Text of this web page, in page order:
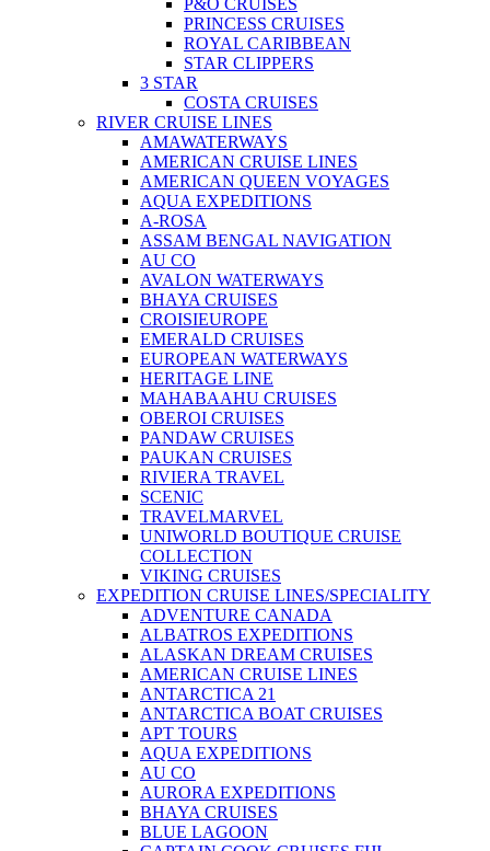
P&O CRUISES
PRINCESS CRUISES
ROYAL CARIBBEAN
STAR CLIPPERS
3 STAR
COSTA CRUISES
RIVER CRUISE LINES
AMAWATERWAYS
AMERICAN CRUISE LINES
AMERICAN QUEEN VOYAGES
AQUA EXPEDITIONS
A-ROSA
ASSAM BENGAL NAVIGATION
AU CO
AVALON WATERWAYS
BHAYA CRUISES
CROISIEUROPE
EMERALD CRUISES
EUROPEAN WATERWAYS
HERITAGE LINE
MAHABAAHU CRUISES
OBEROI CRUISES
PANDAW CRUISES
PAUKAN CRUISES
RIVIERA TRAVEL
SCENIC
TRAVELMARVEL
UNIWORLD BOUTIQUE CRUISE
COLLECTION
VIKING CRUISES
EXPEDITION CRUISE LINES/SPECIALITY
ADVENTURE CANADA
ALBATROS EXPEDITIONS
ALASKAN DREAM CRUISES
AMERICAN CRUISE LINES
ANTARCTICA 21
ANTARCTICA BOAT CRUISES
APT TOURS
AQUA EXPEDITIONS
AU CO
AURORA EXPEDITIONS
BHAYA CRUISES
BLUE LAGOON